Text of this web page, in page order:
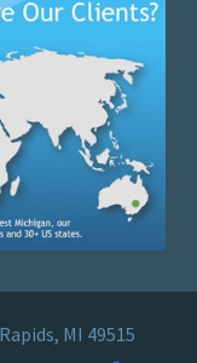
MI 49515